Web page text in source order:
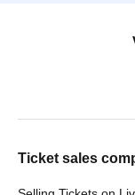
Ticket sales